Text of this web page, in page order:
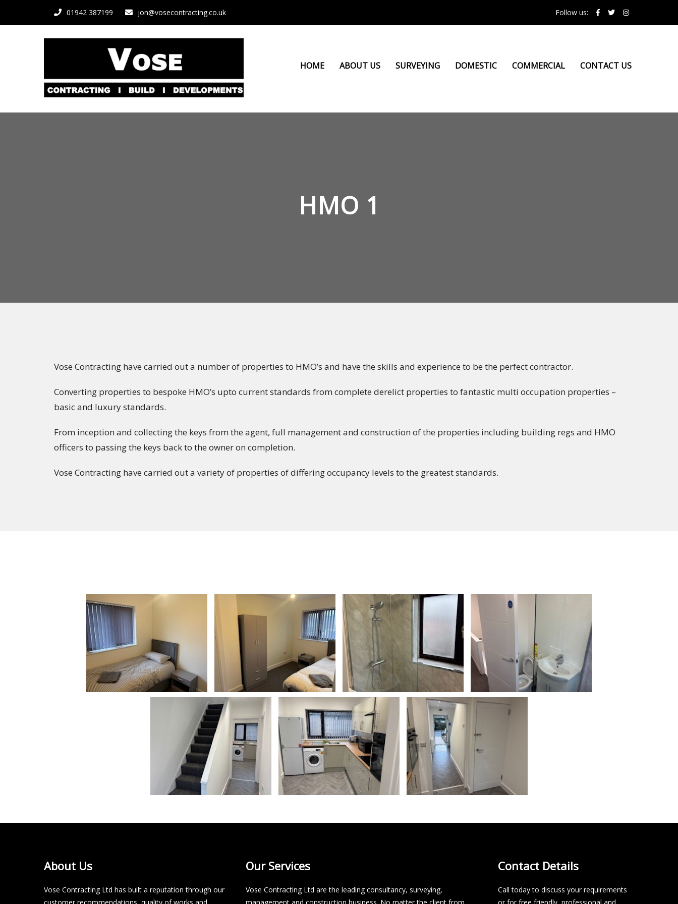
01942 387199 jon@vosecontracting.co.uk Follow us:
HOME ABOUT US SURVEYING DOMESTIC COMMERCIAL CONTACT US
HMO 1
Vose Contracting have carried out a number of properties to HMO’s and have the skills and experience to be the perfect contractor.
Converting properties to bespoke HMO’s upto current standards from complete derelict properties to fantastic multi occupation properties –
basic and luxury standards.
From inception and collecting the keys from the agent, full management and construction of the properties including building regs and HMO
officers to passing the keys back to the owner on completion.
Vose Contracting have carried out a variety of properties of differing occupancy levels to the greatest standards.
About Us
Vose Contracting Ltd has built a reputation through our
Our Services
Vose Contracting Ltd are the leading consultancy, surveying,
Contact Details
Call today to discuss your requirements